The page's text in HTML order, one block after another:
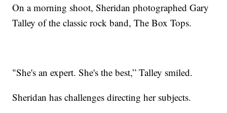
On a morning shoot, Sheridan photographed Gary
Talley of the classic rock band, The Box Tops.
"She's an expert. She's the best,” Talley smiled.
Sheridan has challenges directing her subjects.